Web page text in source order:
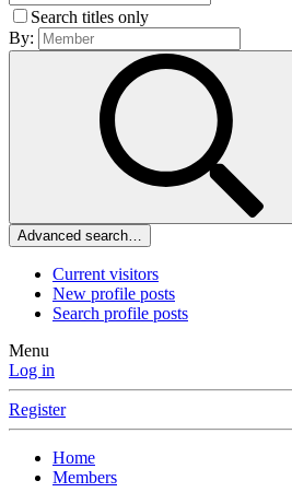
Search titles only
By:
Advanced search…
Current visitors
New profile posts
Search profile posts
Menu
Log in
Register
Home
Members